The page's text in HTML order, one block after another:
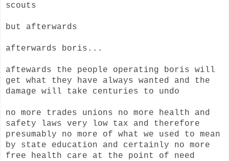
scouts
but afterwards
afterwards boris...
aftewards the people operating boris will
get what they have always wanted and the
damage will take centuries to undo
no more trades unions no more health and
safety laws very low tax and therefore
presumably no more of what we used to mean
by state education and certainly no more
free health care at the point of need